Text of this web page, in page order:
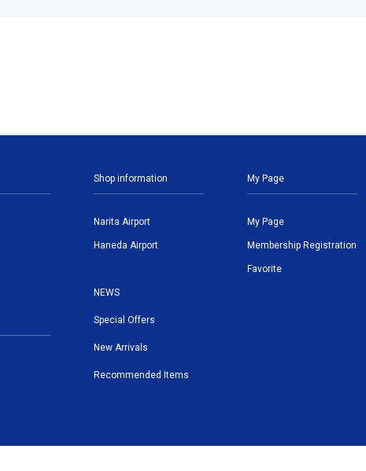
Shop information
Narita Airport
Haneda Airport
NEWS
Special Offers
New Arrivals
Recommended Items
My Page
My Page
Membership Registration
Favorite